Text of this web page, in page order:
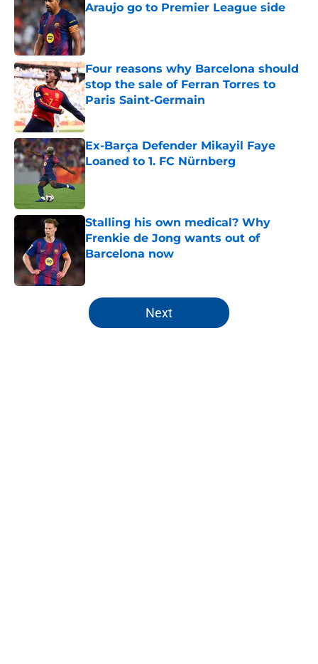
Araujo go to Premier League side
Published by on Invalid Date
Four reasons why Barcelona should
stop the sale of Ferran Torres to
Paris Saint-Germain
Published by on Invalid Date
Ex-Barça Defender Mikayil Faye
Loaned to 1. FC Nürnberg
Published by on Invalid Date
Stalling his own medical? Why
Frenkie de Jong wants out of
Barcelona now
5 related articles loaded
Next